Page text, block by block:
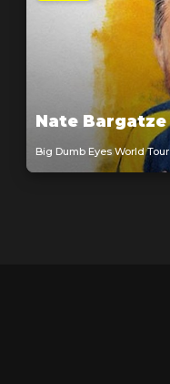
Nate Bargatze
Big Dumb Eyes World Tour